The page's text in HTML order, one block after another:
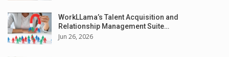
WorkLLama’s Talent Acquisition and
Relationship Management Suite…
Jun 26, 2026